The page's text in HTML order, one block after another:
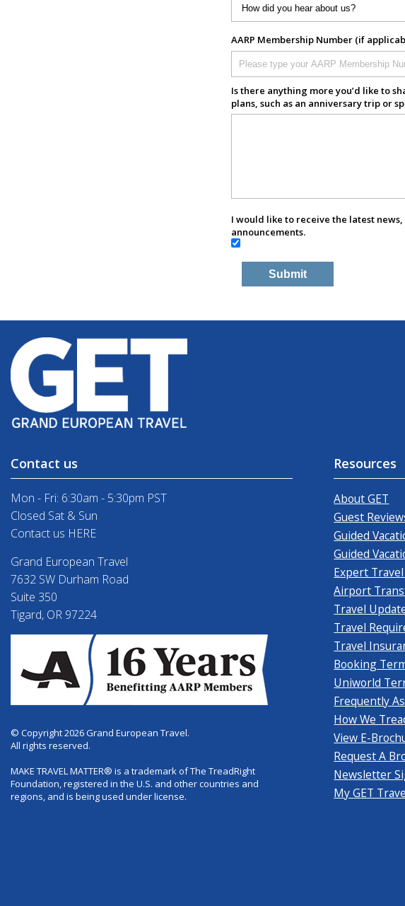
AARP Membership Number (if
Is there anything more you’d like to
plans, such as an anniversary trip or
I would like to receive the latest
announcements.
Contact us
Mon - Fri: 6:30am - 5:30pm PST
Closed Sat & Sun
Contact us HERE
Grand European Travel
7632 SW Durham Road
Suite 350
Tigard, OR 97224
© Copyright 2026 Grand European Travel.
All rights reserved.
MAKE TRAVEL MATTER® is a trademark of The TreadRight
Foundation, registered in the U.S. and other countries and
regions, and is being used under license.
Resources
About GET
Guest
Guided
Guided
Expert
Airport
Travel
Travel
Travel
Booking
Uniworld
Frequently
How We
View E-
Request A
Newsletter
My GET